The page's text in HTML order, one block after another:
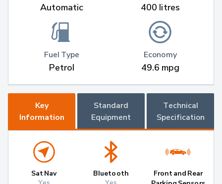
Automatic
Fuel Type
Petrol
400 litres
Economy
49.6 mpg
Key
Information
Standard
Equipment
Technical
Specification
Sat Nav
Yes
Bluetooth
Yes
Front and Rear